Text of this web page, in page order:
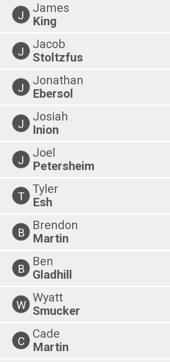
J
James
King
J
Jacob
Stoltzfus
J
Jonathan
Ebersol
J
Josiah
Inion
J
Joel
Petersheim
T
Tyler
Esh
B
Brendon
Martin
B
Ben
Gladhill
W
Wyatt
Smucker
C
Cade
Martin